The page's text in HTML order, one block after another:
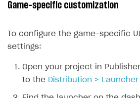
Store errors
Supported browsers
Payment with bank cards in
Real payment testing
Payment configuration
Integration guide
API AND WEBHOOKS
Pay Station API
Catalog API
LiveOps API
Game-specific customization
To configure the game-specific
settings:
Open your project in
to the Distribution > Launcher